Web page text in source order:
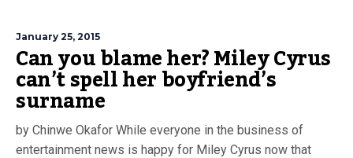
January 25, 2015
Can you blame her? Miley Cyrus
can’t spell her boyfriend’s
surname
by Chinwe Okafor While everyone in the business of
entertainment news is happy for Miley Cyrus now that